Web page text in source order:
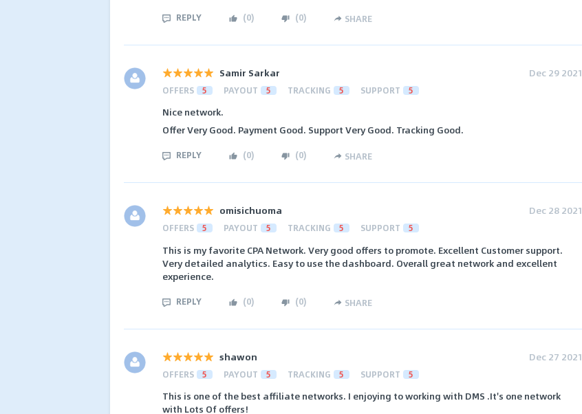
REPLY (0) (0) SHARE
Samir Sarkar Dec 29 2021
OFFERS 5 PAYOUT 5 TRACKING 5 SUPPORT 5
Nice network.
Offer Very Good. Payment Good. Support Very Good. Tracking Good.
REPLY (0) (0) SHARE
omisichuoma Dec 28 2021
OFFERS 5 PAYOUT 5 TRACKING 5 SUPPORT 5
This is my favorite CPA Network. Very good offers to promote. Excellent Customer support.
Very detailed analytics. Easy to use the dashboard. Overall great network and excellent
experience.
REPLY (0) (0) SHARE
shawon Dec 27 2021
OFFERS 5 PAYOUT 5 TRACKING 5 SUPPORT 5
This is one of the best affiliate networks. I enjoying to working with DMS .It's one network
with Lots Of offers!